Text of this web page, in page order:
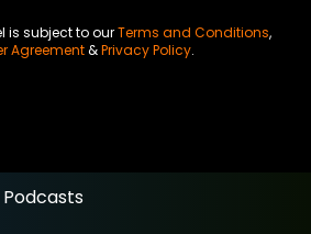
is subject to ourTerms and Conditions,
Agreement&Privacy Policy.